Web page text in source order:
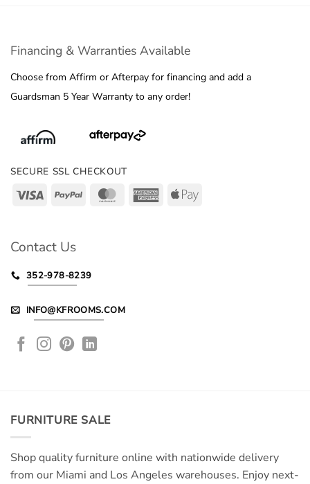
Financing & Warranties Available
Choose from Affirm or Afterpay for financing and add a
Guardsman 5 Year Warranty to any order!
SECURE SSL CHECKOUT
Visa PayPal MasterCardAmericanApple
Contact Us
352-978-8239
INFO@KFROOMS.COM
FURNITURE SALE
Shop quality furniture online with nationwide delivery
from our Miami and Los Angeles warehouses. Enjoy next-